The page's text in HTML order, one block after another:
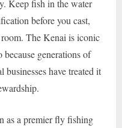
Keep fish in the water
before you cast,
The Kenai is iconic
because generations of
have treated it
as a premier fly fishing